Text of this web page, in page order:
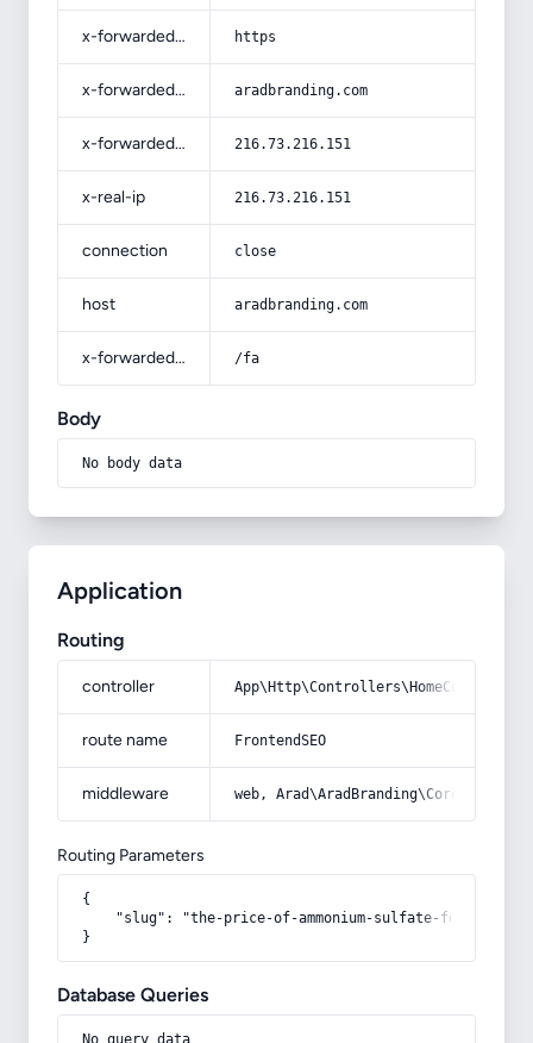
x-forwarded-proto https
x-forwarded-host aradbranding.com
x-forwarded-for 216.73.216.151
x-real-ip 216.73.216.151
connection close
host aradbranding.com
x-forwarded-prefix /fa
Body
No body data
Application
Routing
controller
route name FrontendSEO
middleware web,
Routing Parameters
{
"slug": "the-price-of-ammonium-sulfate-
}
Database Queries
No query data